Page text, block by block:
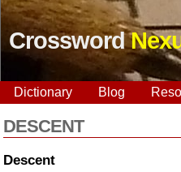
Crossword
Dictionary Blog
DESCENT
Descent